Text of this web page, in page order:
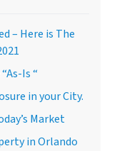
– Here is The
Is “
in your City.
Market
in Orlando